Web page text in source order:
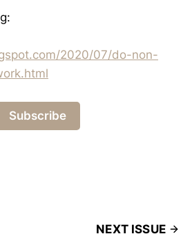
2020/07/do-non-
Subscribe
NEXT ISSUE